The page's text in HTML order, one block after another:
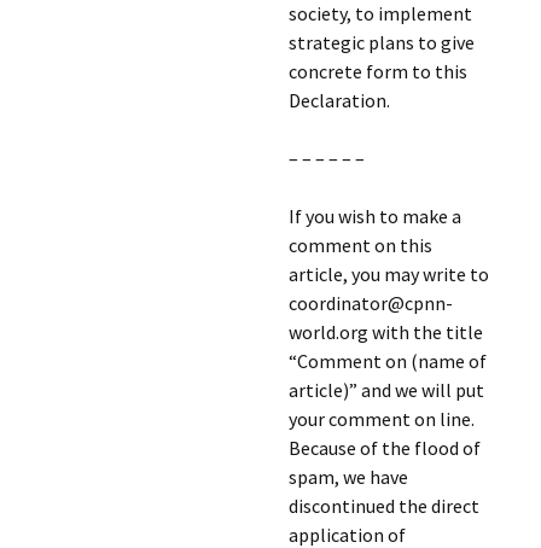
society, to implement
strategic plans to give
concrete form to this
Declaration.
– – – – – –
If you wish to make a
comment on this
article, you may write to
coordinator@cpnn-
world.org with the title
“Comment on (name of
article)” and we will put
your comment on line.
Because of the flood of
spam, we have
discontinued the direct
application of